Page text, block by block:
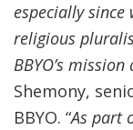
especially
religious
BBYO’s
Shemony,
BBYO. “As part